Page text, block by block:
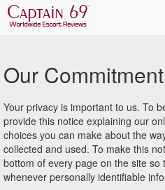
Our
Your privacy is important to us. To
provide this notice explaining our
choices you can make about the
collected and used. To make this
bottom of every page on the site so
whenever personally identifiable